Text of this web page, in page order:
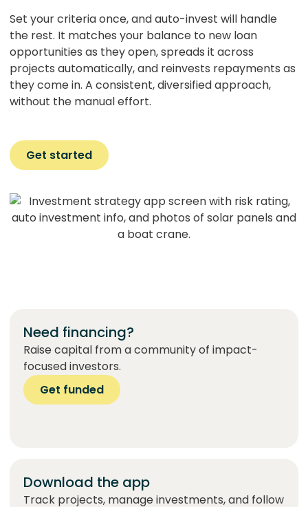
Set your criteria once, and auto-invest will handle
the rest. It matches your balance to new loan
opportunities as they open, spreads it across
projects automatically, and reinvests repayments as
they come in. A consistent, diversified approach,
without the manual effort.
Get started
Need financing?
Raise capital from a community of impact-
focused investors.
Get funded
Download the app
Track projects, manage investments, and follow